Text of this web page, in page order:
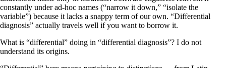
constantly under ad-hoc names (“narrow it down,” “isolate the
variable”) because it lacks a snappy term of our own. “Differential
diagnosis” actually travels well if you want to borrow it.
What is “differential” doing in “differential diagnosis”? I do not
understand its origins.